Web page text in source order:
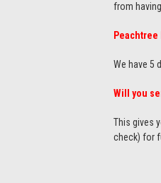
from
Peachtree
We have 5
Will you
This gives
check) for